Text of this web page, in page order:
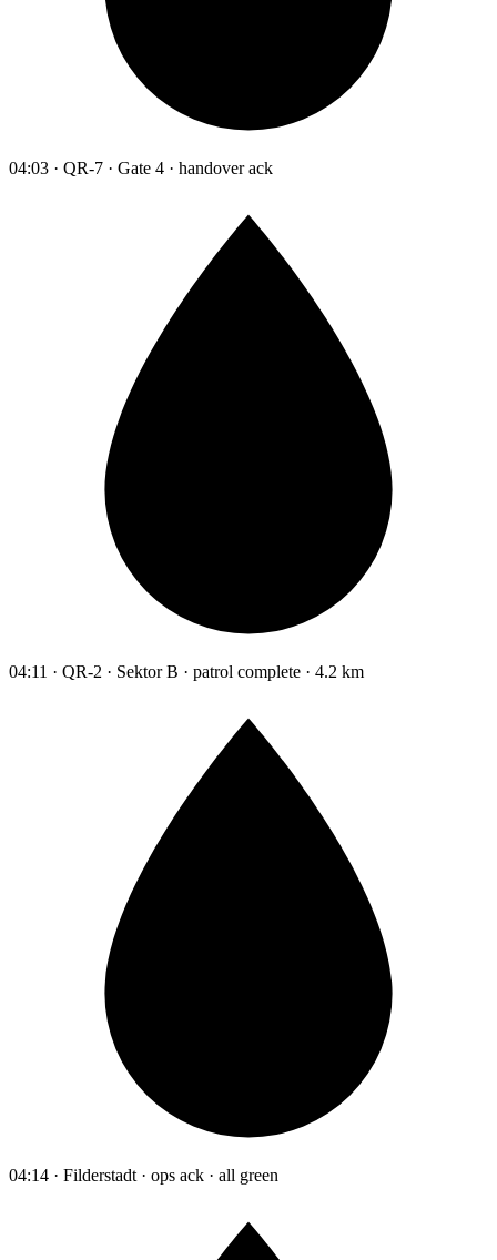
04:03 · QR-7 · Gate 4 · handover ack
04:11 · QR-2 · Sektor B · patrol complete · 4.2 km
04:14 · Filderstadt · ops ack · all green